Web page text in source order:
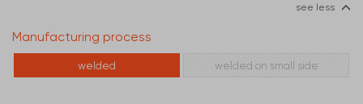
see less
Manufacturing process
welded welded on small side